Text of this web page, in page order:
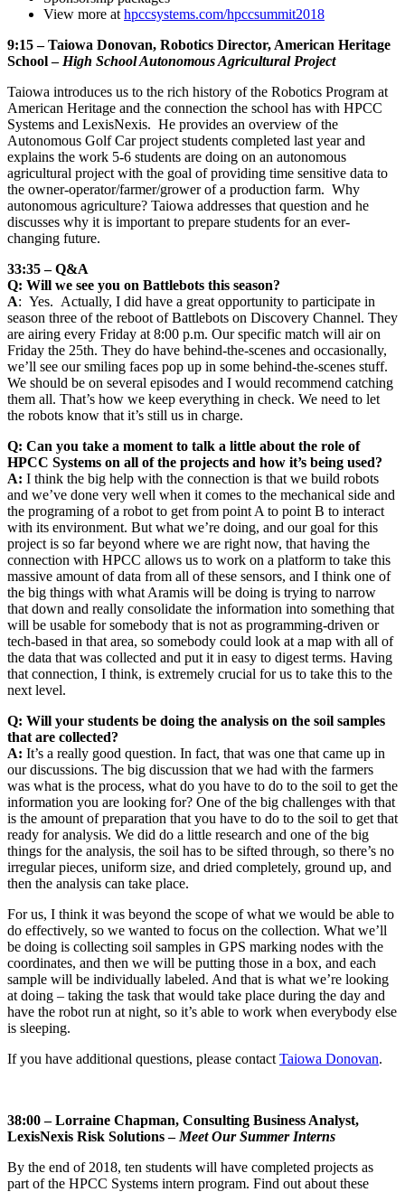
View more athpccsystems.com/hpccsummit2018
9:15 – Taiowa Donovan, Robotics Director, American Heritage
School –High School Autonomous Agricultural Project
Taiowa introduces us to the rich history of the Robotics Program at
American Heritage and the connection the school has with HPCC
Systems and LexisNexis. He provides an overview of the
Autonomous Golf Car project students completed last year and
explains the work 5-6 students are doing on an autonomous
agricultural project with the goal of providing time sensitive data to
the owner-operator/farmer/grower of a production farm. Why
autonomous agriculture? Taiowa addresses that question and he
discusses why it is important to prepare students for an ever-
changing future.
33:35 – Q&A
Q: Will we see you on Battlebots this season?
A: Yes. Actually, I did have a great opportunity to participate in
season three of the reboot of Battlebots on Discovery Channel. They
are airing every Friday at 8:00 p.m. Our specific match will air on
Friday the 25th. They do have behind-the-scenes and occasionally,
we’ll see our smiling faces pop up in some behind-the-scenes stuff.
We should be on several episodes and I would recommend catching
them all. That’s how we keep everything in check. We need to let
the robots know that it’s still us in charge.
Q: Can you take a moment to talk a little about the role of
HPCC Systems on all of the projects and how it’s being used?
A: I think the big help with the connection is that we build robots
and we’ve done very well when it comes to the mechanical side and
the programing of a robot to get from point A to point B to interact
with its environment. But what we’re doing, and our goal for this
project is so far beyond where we are right now, that having the
connection with HPCC allows us to work on a platform to take this
massive amount of data from all of these sensors, and I think one of
the big things with what Aramis will be doing is trying to narrow
that down and really consolidate the information into something that
will be usable for somebody that is not as programming-driven or
tech-based in that area, so somebody could look at a map with all of
the data that was collected and put it in easy to digest terms. Having
that connection, I think, is extremely crucial for us to take this to the
next level.
Q: Will your students be doing the analysis on the soil samples
that are collected?
A: It’s a really good question. In fact, that was one that came up in
our discussions. The big discussion that we had with the farmers
was what is the process, what do you have to do to the soil to get the
information you are looking for? One of the big challenges with that
is the amount of preparation that you have to do to the soil to get that
ready for analysis. We did do a little research and one of the big
things for the analysis, the soil has to be sifted through, so there’s no
irregular pieces, uniform size, and dried completely, ground up, and
then the analysis can take place.
For us, I think it was beyond the scope of what we would be able to
do effectively, so we wanted to focus on the collection. What we’ll
be doing is collecting soil samples in GPS marking nodes with the
coordinates, and then we will be putting those in a box, and each
sample will be individually labeled. And that is what we’re looking
at doing – taking the task that would take place during the day and
have the robot run at night, so it’s able to work when everybody else
is sleeping.
If you have additional questions, please contactTaiowa Donovan.
38:00 – Lorraine Chapman, Consulting Business Analyst,
LexisNexis Risk Solutions –Meet Our Summer Interns
By the end of 2018, ten students will have completed projects as
part of the HPCC Systems intern program. Find out about these